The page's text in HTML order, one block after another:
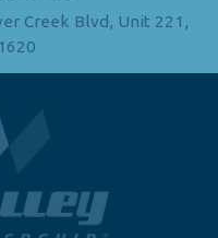
Creek Blvd, Unit 221,